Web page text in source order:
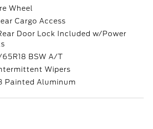
Wheel
Cargo Access
Door Lock Included w/Power
BSW A/T
Wipers
Painted Aluminum